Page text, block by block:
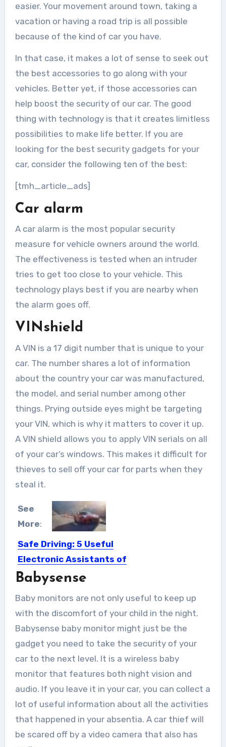
easier. Your movement around town, taking a
vacation or having a road trip is all possible
because of the kind of car you have.
In that case, it makes a lot of sense to seek out
the best accessories to go along with your
vehicles. Better yet, if those accessories can
help boost the security of our car. The good
thing with technology is that it creates limitless
possibilities to make life better. If you are
looking for the best security gadgets for your
car, consider the following ten of the best:
[tmh_article_ads]
Car alarm
A car alarm is the most popular security
measure for vehicle owners around the world.
The effectiveness is tested when an intruder
tries to get too close to your vehicle. This
technology plays best if you are nearby when
the alarm goes off.
VINshield
A VIN is a 17 digit number that is unique to your
car. The number shares a lot of information
about the country your car was manufactured,
the model, and serial number among other
things. Prying outside eyes might be targeting
your VIN, which is why it matters to cover it up.
A VIN shield allows you to apply VIN serials on all
of your car’s windows. This makes it difficult for
thieves to sell off your car for parts when they
steal it.
See
More:
Safe Driving: 5 Useful
Electronic Assistants of
Modern Cars
our lives....
Babysense
Baby monitors are not only useful to keep up
with the discomfort of your child in the night.
Babysense baby monitor might just be the
gadget you need to take the security of your
car to the next level. It is a wireless baby
monitor that features both night vision and
audio. If you leave it in your car, you can collect a
lot of useful information about all the activities
that happened in your absentia. A car thief will
be scared off by a video camera that also has